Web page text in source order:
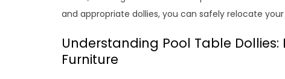
and appropriate dollies, you can safely relocate
Understanding Pool Table
Furniture